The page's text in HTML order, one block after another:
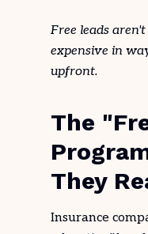
Free leads
expensive in
upfront.
The
They
Insurance